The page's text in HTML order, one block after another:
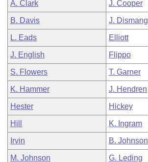
A. Clark J. Cooper
B. Davis J. Dismang
L. Eads Elliott
J. English Flippo
S. Flowers T. Garner
K. Hammer J. Hendren
Hester Hickey
Hill K. Ingram
Irvin B. Johnson
M. Johnson G. Leding